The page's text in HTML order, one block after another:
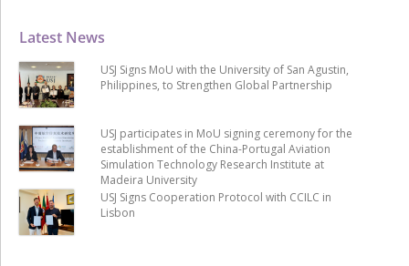
Latest News
USJ Signs MoU with the University of San Agustin,
Philippines, to Strengthen Global Partnership
USJ participates in MoU signing ceremony for the
establishment of the China-Portugal Aviation
Simulation Technology Research Institute at
Madeira University
USJ Signs Cooperation Protocol with CCILC in
Lisbon